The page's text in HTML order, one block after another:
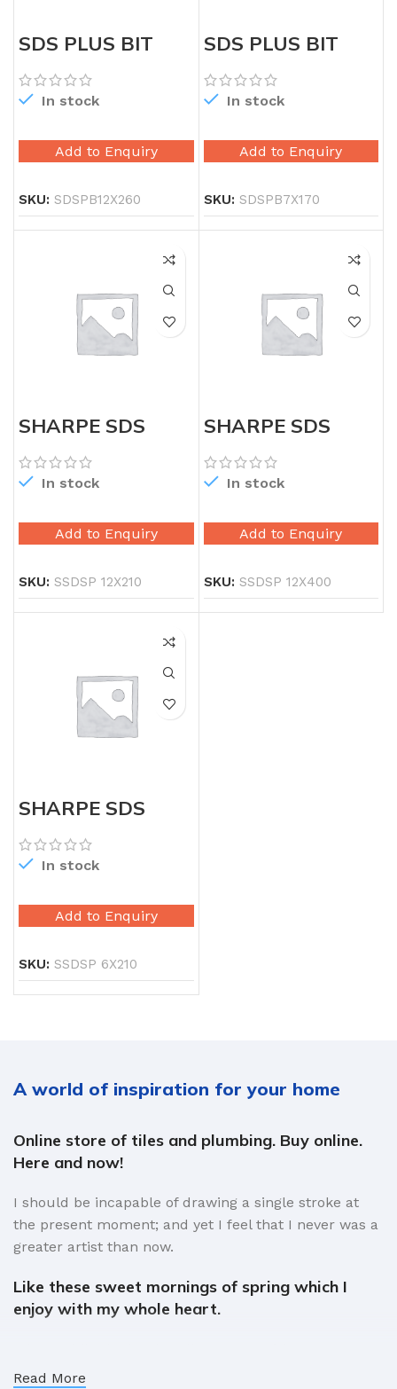
SDS PLUS BIT
12X260
In stock
Add to Enquiry
SKU: SDSPB12X260
SDS PLUS BIT
7X170
In stock
Add to Enquiry
SKU: SDSPB7X170
SHARPE SDS
PLUS 12X210
In stock
Add to Enquiry
SKU: SSDSP 12X210
SHARPE SDS
PLUS 12X400
In stock
Add to Enquiry
SKU: SSDSP 12X400
SHARPE SDS
PLUS 6X210
In stock
Add to Enquiry
SKU: SSDSP 6X210
A world of inspiration for your home
Online store of tiles and plumbing. Buy online.
Here and now!
I should be incapable of drawing a single stroke at
the present moment; and yet I feel that I never was a
greater artist than now.
Like these sweet mornings of spring which I
enjoy with my whole heart.
around me, and the meridian sun strikes the upper
Read More